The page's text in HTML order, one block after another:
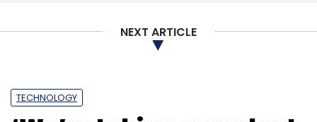
NEXT ARTICLE
TECHNOLOGY